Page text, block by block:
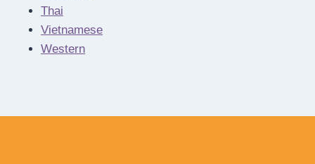
Thai
Vietnamese
Western